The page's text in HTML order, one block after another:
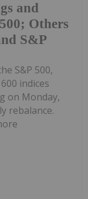
and
Others
S&P
S&P 500,
indices
on Monday,
rebalance.